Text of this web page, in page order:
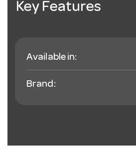
Key Features
Available in:
Brand: